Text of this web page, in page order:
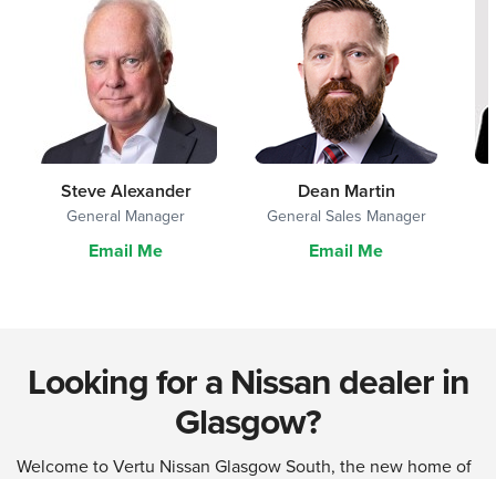
Steve Alexander
General Manager
Email Me
Dean Martin
General Sales Manager
Email Me
Looking for a Nissan dealer in
Glasgow?
Welcome to Vertu Nissan Glasgow South, the new home of